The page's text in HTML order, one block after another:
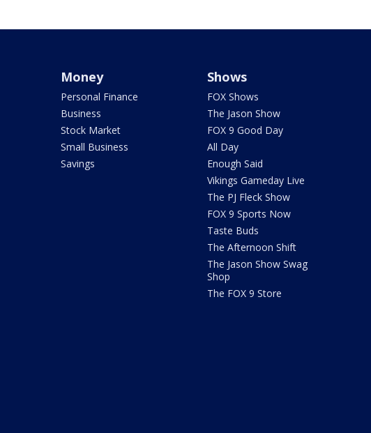
Money
Personal Finance
Business
Stock Market
Small Business
Savings
Shows
FOX Shows
The Jason Show
FOX 9 Good Day
All Day
Enough Said
Vikings Gameday Live
The PJ Fleck Show
FOX 9 Sports Now
Taste Buds
The Afternoon Shift
The Jason Show Swag
Shop
The FOX 9 Store